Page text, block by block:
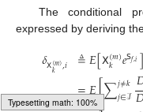
The conditional
expressed by deriving
𝛿𝖷(𝑚)
𝑘 ,𝑖 ≜𝐸[𝖷(𝑚)
𝑘 𝑒𝖲𝑓,𝑖]
=𝐸[∑𝑗≠𝑘
𝑗∈ℐ